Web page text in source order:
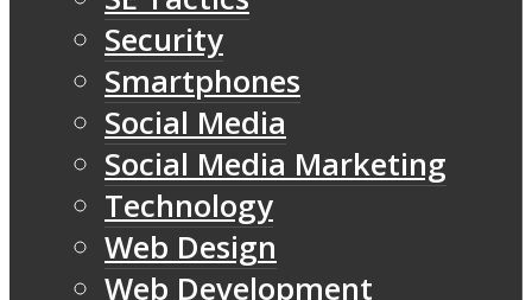
Security
Smartphones
Social Media
Social Media Marketing
Technology
Web Design
Web Development